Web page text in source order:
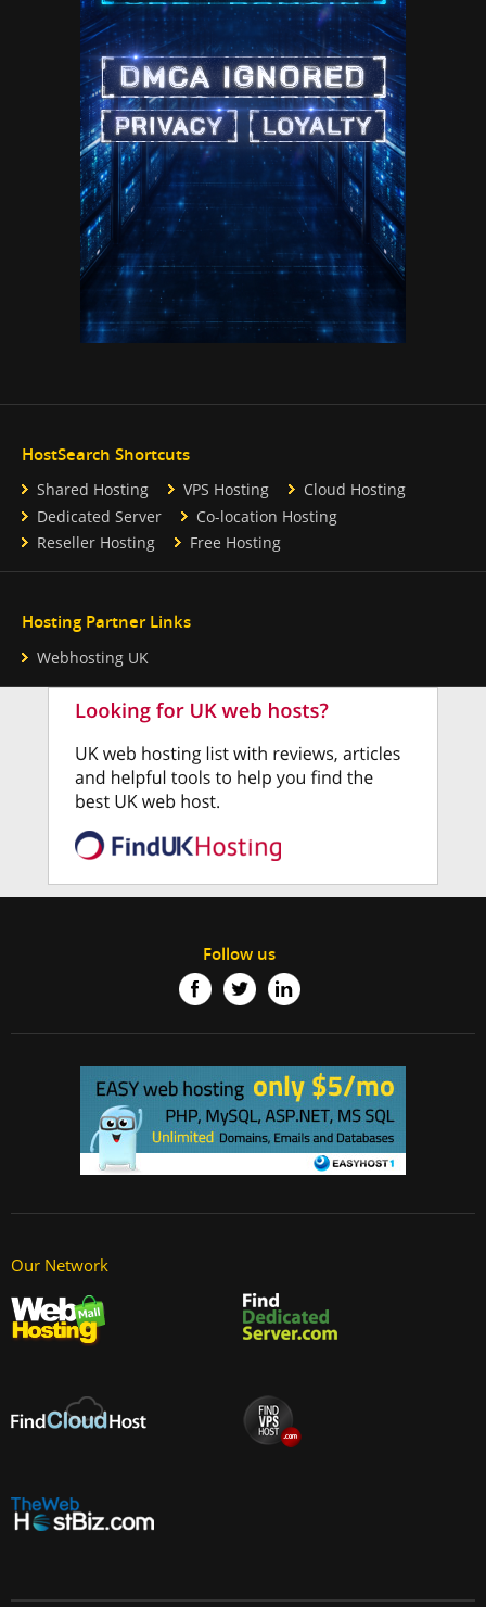
HostSearch Shortcuts
Shared Hosting VPS Hosting
Cloud Hosting
Dedicated Server
Co-location Hosting
Reseller Hosting
Free Hosting
Hosting Partner Links
Webhosting UK
Follow us
Our Network